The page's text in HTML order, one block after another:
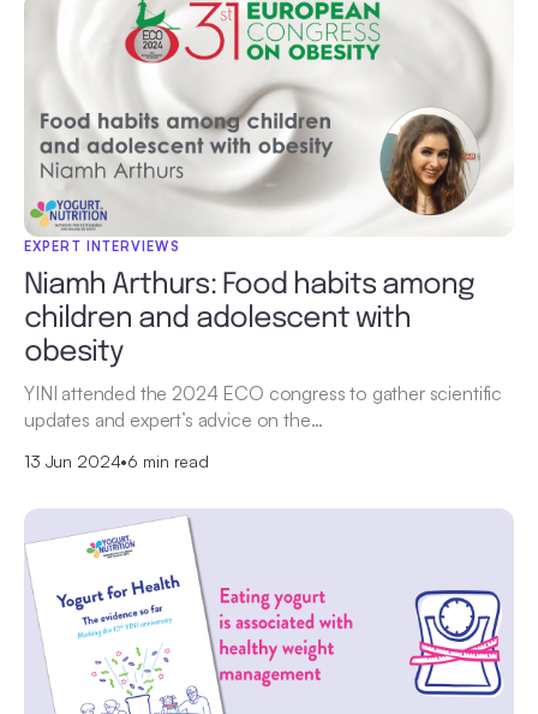
EXPERT INTERVIEWS
Niamh Arthurs: Food habits among
children and adolescent with
obesity
YINI attended the 2024 ECO congress to gather scientific
updates and expert’s advice on the…
13 Jun 2024•6 min read